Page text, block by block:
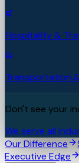
Hospitality &
Transportation
Don't see your
We serve all
Our Difference
Executive Edge